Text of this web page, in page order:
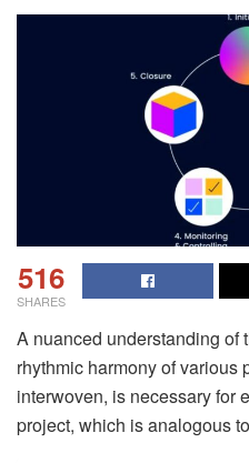
516
SHARES
A nuanced understanding of
rhythmic harmony of various
interwoven, is necessary for
project, which is analogous